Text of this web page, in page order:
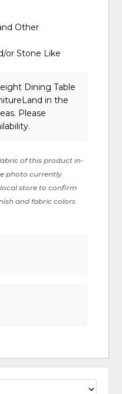
Other
or Stone Like
Dining Table
in the
Please
of this product in-
photo currently
store to confirm
and fabric colors